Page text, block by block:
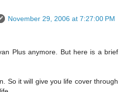
November 29, 2006 at 7:27:00 PM
Plus anymore. But here is a brief
So it will give you life cover through